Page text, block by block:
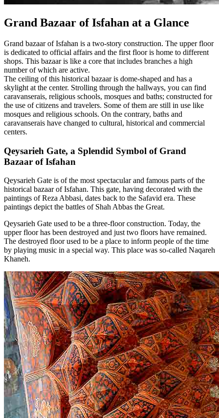
Grand Bazaar of Isfahan at a Glance
Grand bazaar of Isfahan is a two-story construction. The upper floor
is dedicated to official affairs and the first floor is home to different
shops. This bazaar is like a core that includes branches a high
number of which are active.
The ceiling of this historical bazaar is dome-shaped and has a
skylight at the center. Strolling through the hallways, you can find
caravanserais, religious schools, mosques and baths; constructed for
the use of citizens and travelers. Some of them are still in use like
mosques and religious schools. On the contrary, baths and
caravanserais have changed to cultural, historical and commercial
centers.
Qeysarieh Gate, a Splendid Symbol of Grand
Bazaar of Isfahan
Qeysarieh Gate is of the most spectacular and famous parts of the
historical bazaar of Isfahan. This gate, having decorated with the
paintings of Reza Abbasi, dates back to the Safavid era. These
paintings depict the battles of Shah Abbas the Great.
Qeysarieh Gate used to be a three-floor construction. Today, the
upper floor has been destroyed and just two floors have remained.
The destroyed floor used to be a place to inform people of the time
by playing music in a special way. This place was so-called Naqareh
Khaneh.